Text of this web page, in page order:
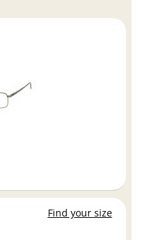
Find your size